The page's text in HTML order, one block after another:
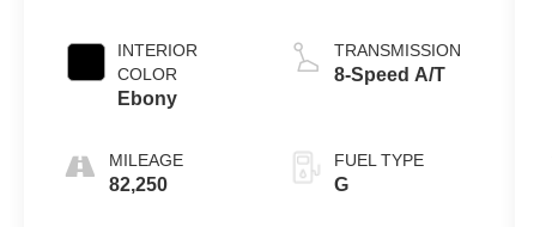
INTERIOR
COLOR
Ebony
MILEAGE
82,250
TRANSMISSION
8-Speed A/T
FUEL TYPE
G